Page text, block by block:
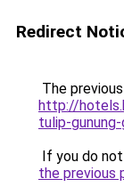
Redirect
The
http://
tulip-
If you do
the previous